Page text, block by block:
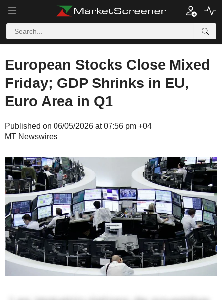
European Stocks Close Mixed
Friday; GDP Shrinks in EU,
Euro Area in Q1
Published on 06/05/2026 at 07:56 pm +04
MT Newswires